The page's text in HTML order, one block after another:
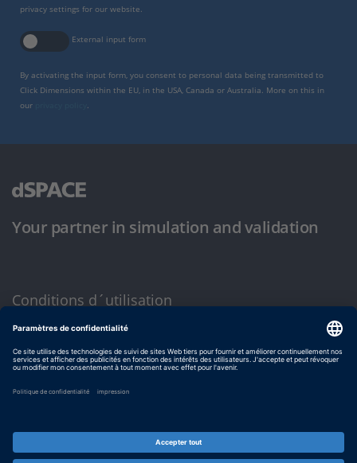
privacy settings for our website.
External input form
By activating the input form, you consent to personal data being transmitted to
Click Dimensions within the EU, in the USA, Canada or Australia. More on this in
our
Your partner in simulation and validation
Conditions d´utilisation
Politique de confidentialité
Mentions légales et conditions générales